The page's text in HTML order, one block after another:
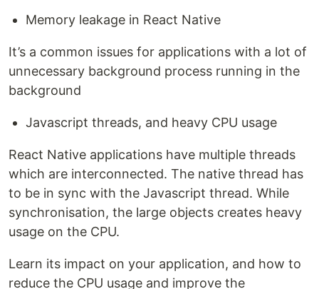
Memory leakage in React Native
It’s a common issues for applications with a lot of
unnecessary background process running in the
background
Javascript threads, and heavy CPU usage
React Native applications have multiple threads
which are interconnected. The native thread has
to be in sync with the Javascript thread. While
synchronisation, the large objects creates heavy
usage on the CPU.
Learn its impact on your application, and how to
reduce the CPU usage and improve the